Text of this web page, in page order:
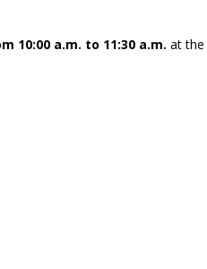
10:00 a.m. to 11:30 a.m. at the